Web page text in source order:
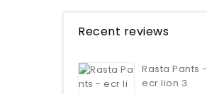
Recent reviews
Rasta Pants -
ecr lion 3